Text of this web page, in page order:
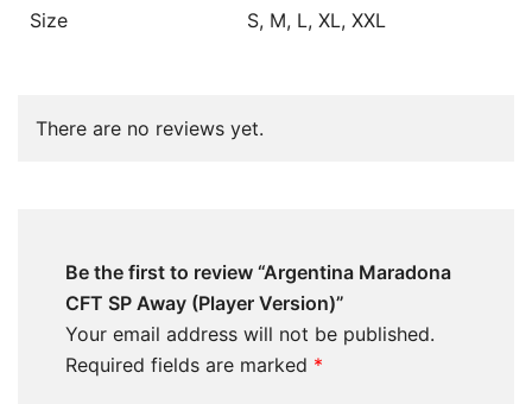
Size S, M, L, XL, XXL
There are no reviews yet.
Be the first to review “Argentina Maradona
CFT SP Away (Player Version)”
Your email address will not be published.
Required fields are marked *